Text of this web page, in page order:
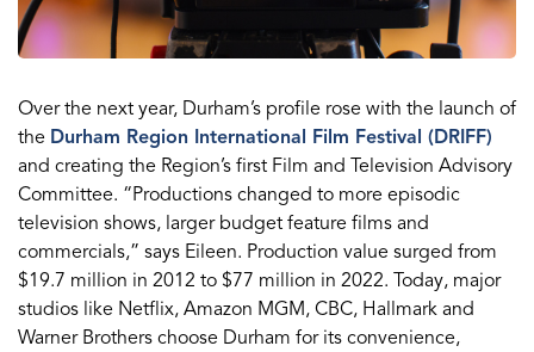
Over the next year, Durham’s profile rose with the launch of
the Durham Region International Film Festival (DRIFF)
and creating the Region’s first Film and Television Advisory
Committee. “Productions changed to more episodic
television shows, larger budget feature films and
commercials,” says Eileen. Production value surged from
$19.7 million in 2012 to $77 million in 2022. Today, major
studios like Netflix, Amazon MGM, CBC, Hallmark and
Warner Brothers choose Durham for its convenience,